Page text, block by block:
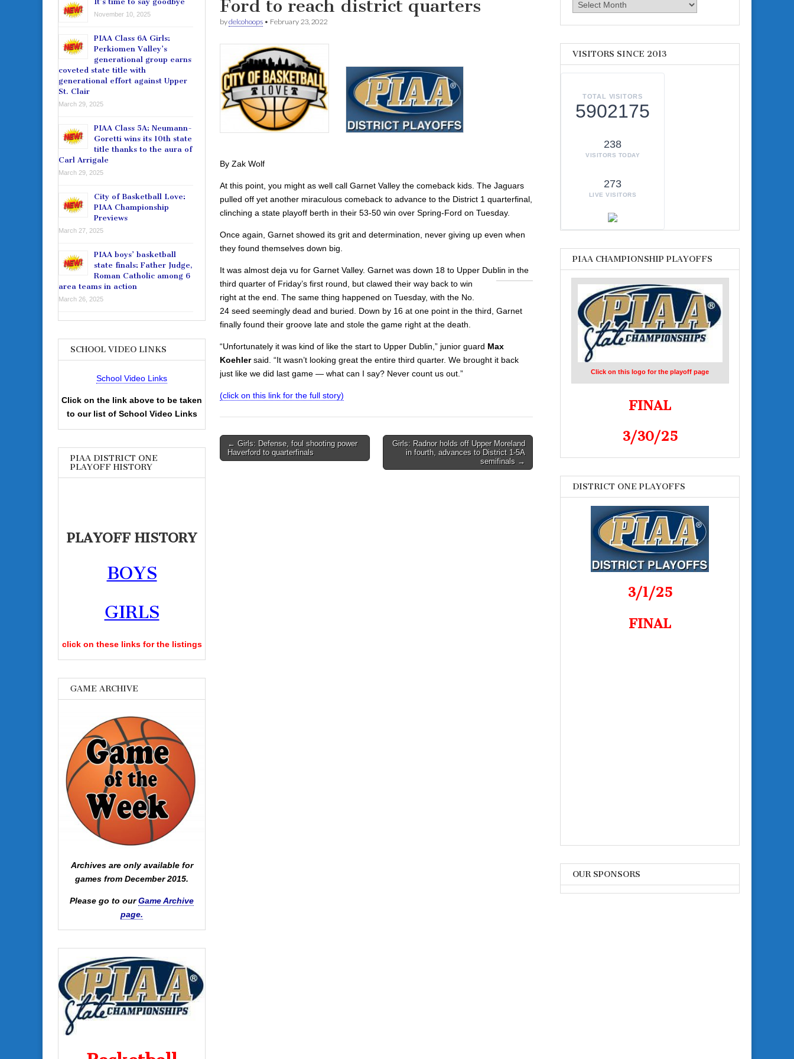
Ford to reach district quarters
bydelcohoops • February 23, 2022
By Zak Wolf
At this point, you might as well call Garnet Valley the comeback kids. The Jaguars
pulled off yet another miraculous comeback to advance to the District 1 quarterfinal,
clinching a state playoff berth in their 53-50 win over Spring-Ford on Tuesday.
Once again, Garnet showed its grit and determination, never giving up even when
they found themselves down big.
It was almost deja vu for Garnet Valley. Garnet was down 18 to Upper Dublin in the
third quarter of Friday’s first round, but clawed their way back to win
right at the end. The same thing happened on Tuesday, with the No.
24 seed seemingly dead and buried. Down by 16 at one point in the third, Garnet
finally found their groove late and stole the game right at the death.
“Unfortunately it was kind of like the start to Upper Dublin,” junior guard Max
Koehlersaid. “It wasn’t looking great the entire third quarter. We brought it back
just like we did last game — what can I say? Never count us out.”
(click on this link for the full story)
Post
navigation
← Girls: Defense, foul shooting power
Haverford to quarterfinals
Girls: Radnor holds off Upper Moreland
in fourth, advances to District 1-5A
semifinals →
November 10, 2025
PIAA Class 6A Girls:
Perkiomen Valley’s
generational group earns
coveted state title with
generational effort against Upper
St. Clair
March 29, 2025
PIAA Class 5A: Neumann-
Goretti wins its 10th state
title thanks to the aura of
Carl Arrigale
March 29, 2025
City of Basketball Love:
PIAA Championship
Previews
March 27, 2025
PIAA boys’ basketball
state finals: Father Judge,
Roman Catholic among 6
area teams in action
March 26, 2025
SCHOOL VIDEO LINKS
School Video Links
Click on the link above to be taken
to our list of School Video Links
PIAA DISTRICT ONE
PLAYOFF HISTORY
PLAYOFF HISTORY
BOYS
GIRLS
click on these links for the listings
GAME ARCHIVE
Archives are only available for
games from December 2015.
Please go to ourGame Archive
page.
Archives
VISITORS SINCE 2013
TOTAL VISITORS
5902175
238
VISITORS TODAY
273
LIVE VISITORS
PIAA CHAMPIONSHIP PLAYOFFS
Click on this logo for the playoff page
FINAL
3/30/25
DISTRICT ONE PLAYOFFS
3/1/25
FINAL
OUR SPONSORS